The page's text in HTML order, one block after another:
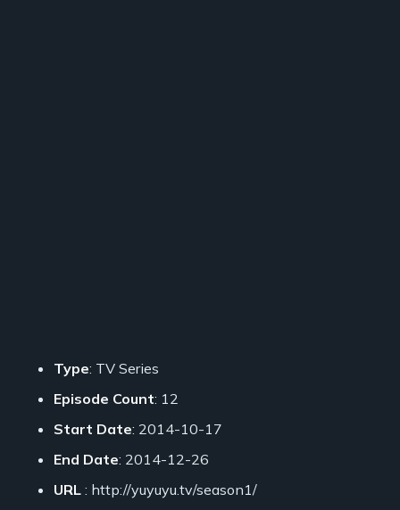
Type: TV Series
Episode Count: 12
Start Date: 2014-10-17
End Date: 2014-12-26
URL : http://yuyuyu.tv/season1/